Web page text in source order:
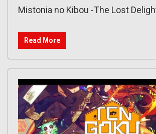
Mistonia no Kibou -The Lost
Read More